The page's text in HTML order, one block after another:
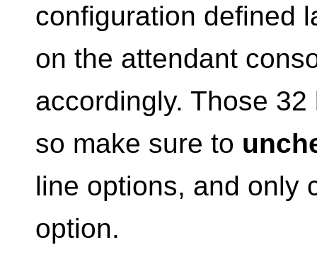
configuration defined
on the attendant
accordingly. Those
so make sure to
line options, and only
option.